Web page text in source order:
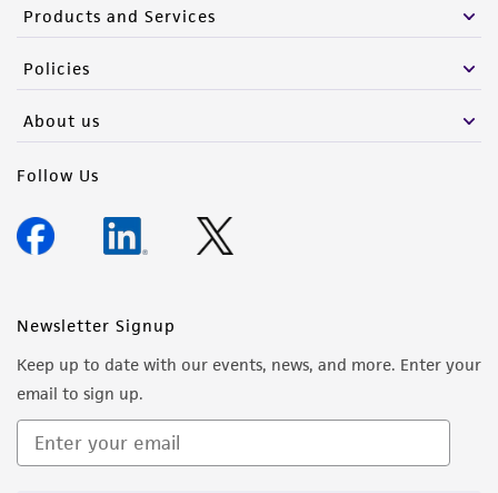
Products and Services
Policies
About us
Follow Us
Newsletter Signup
Keep up to date with our events, news, and more. Enter your
email to sign up.